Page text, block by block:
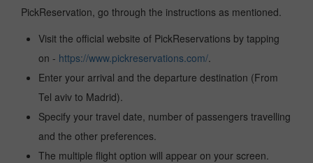
PickReservation, go through the instructions as mentioned.
Visit the official website of PickReservations by tapping
on - https://www.pickreservations.com/.
Enter your arrival and the departure destination (From
Tel aviv to Madrid).
Specify your travel date, number of passengers travelling
and the other preferences.
The multiple flight option will appear on your screen.